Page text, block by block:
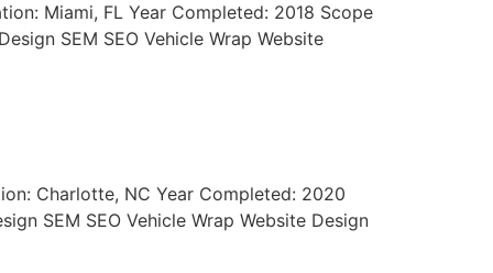
Miami, FL Year Completed: 2018 Scope
SEM SEO Vehicle Wrap Website
Charlotte, NC Year Completed: 2020
SEM SEO Vehicle Wrap Website Design